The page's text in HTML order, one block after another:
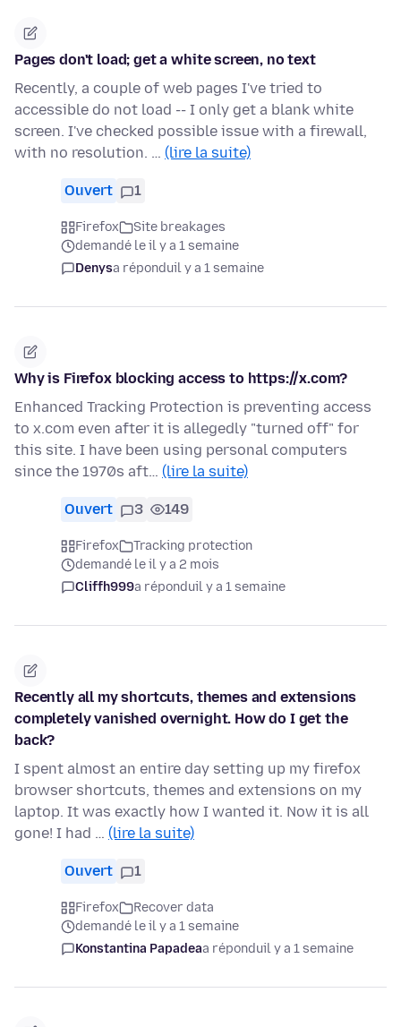
Pages don't load; get a white screen, no text
Recently, a couple of web pages I've tried to
accessible do not load -- I only get a blank white
screen. I've checked possible issue with a firewall,
with no resolution. … (lire la suite)
Ouvert 1
Firefox
Site breakages
demandé le il y a 1 semaine
Denysa réponduil y a 1 semaine
Why is Firefox blocking access to https://x.com?
Enhanced Tracking Protection is preventing access
to x.com even after it is allegedly "turned off" for
this site. I have been using personal computers
since the 1970s aft… (lire la suite)
Ouvert 3 149
Firefox
Tracking protection
demandé le il y a 2 mois
Cliffh999a réponduil y a 1 semaine
Recently all my shortcuts, themes and extensions
completely vanished overnight. How do I get the
back?
I spent almost an entire day setting up my firefox
browser shortcuts, themes and extensions on my
laptop. It was exactly how I wanted it. Now it is all
gone! I had … (lire la suite)
Ouvert 1
Firefox
Recover data
demandé le il y a 1 semaine
Konstantina Papadeaa réponduil y a 1 semaine